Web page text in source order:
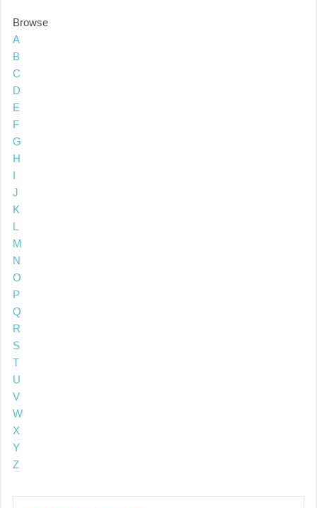
Browse
A
B
C
D
E
F
G
H
I
J
K
L
M
N
O
P
Q
R
S
T
U
V
W
X
Y
Z